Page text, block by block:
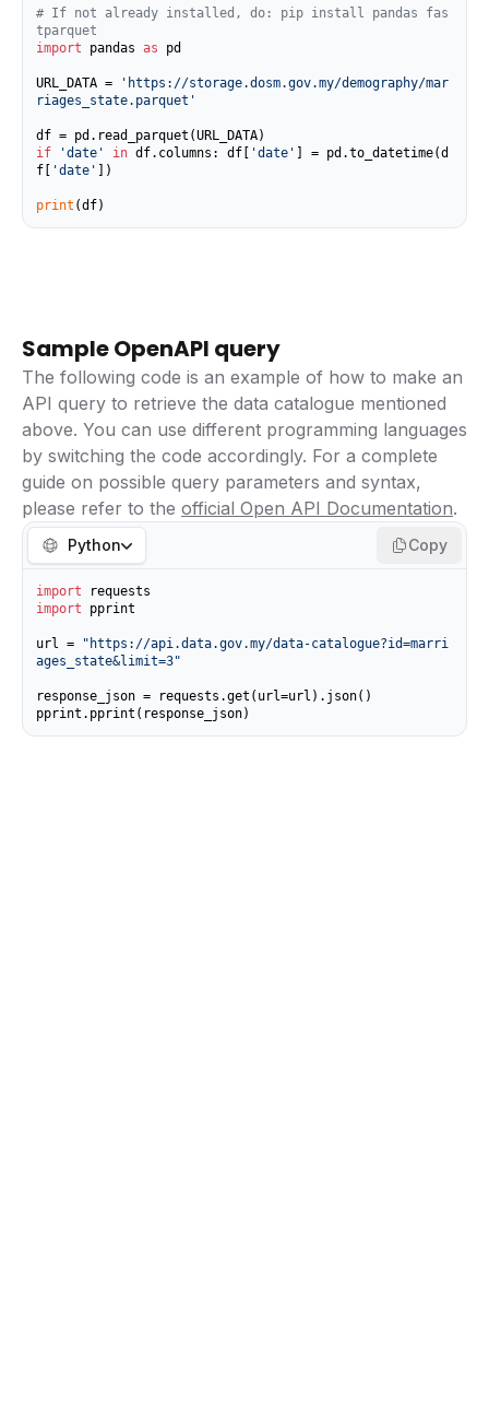
# If not already installed, do: pip install pandas fas
tparquet
import pandas as pd
URL_DATA =
'https://storage.dosm.gov.my/demography/mar
riages_state.parquet'
if
'date' in df.columns: df[ 'date'
] = pd.to_datetime(d
f[
'date' ])
print (df)
Sample OpenAPI query
The following code is an example of how to make an
API query to retrieve the data catalogue mentioned
above. You can use different programming languages
by switching the code accordingly. For a complete
guide on possible query parameters and syntax,
please refer to the official Open API Documentation.
Python Copy
import
import pprint
url =
"https://api.data.gov.my/data-catalogue?id=marri
ages_state&limit=3"
response_json = requests.get(url=url).json()
pprint.pprint(response_json)